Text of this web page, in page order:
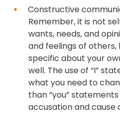
Constructive
Remember, it is not
wants, needs, and
and feelings of
specific about your
well. The use of “I”
what you need to
than “you”
accusation and cause